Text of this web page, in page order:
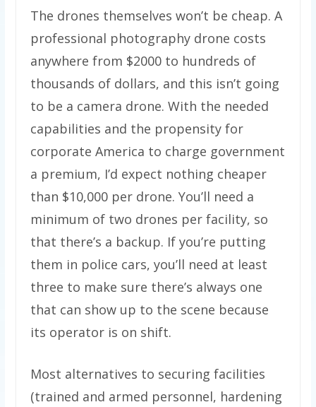
The drones themselves won’t be cheap. A
professional photography drone costs
anywhere from $2000 to hundreds of
thousands of dollars, and this isn’t going
to be a camera drone. With the needed
capabilities and the propensity for
corporate America to charge government
a premium, I’d expect nothing cheaper
than $10,000 per drone. You’ll need a
minimum of two drones per facility, so
that there’s a backup. If you’re putting
them in police cars, you’ll need at least
three to make sure there’s always one
that can show up to the scene because
its operator is on shift.
Most alternatives to securing facilities
(trained and armed personnel, hardening